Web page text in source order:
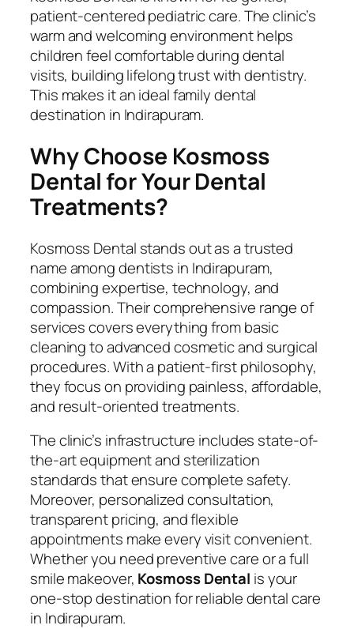
patient-centered pediatric care. The clinic’s
warm and welcoming environment helps
children feel comfortable during dental
visits, building lifelong trust with dentistry.
This makes it an ideal family dental
destination in Indirapuram.
Why Choose Kosmoss
Dental for Your Dental
Treatments?
Kosmoss Dental stands out as a trusted
name among dentists in Indirapuram,
combining expertise, technology, and
compassion. Their comprehensive range of
services covers everything from basic
cleaning to advanced cosmetic and surgical
procedures. With a patient-first philosophy,
they focus on providing painless, affordable,
and result-oriented treatments.
The clinic’s infrastructure includes state-of-
the-art equipment and sterilization
standards that ensure complete safety.
Moreover, personalized consultation,
transparent pricing, and flexible
appointments make every visit convenient.
Whether you need preventive care or a full
smile makeover, Kosmoss Dental is your
one-stop destination for reliable dental care
in Indirapuram.